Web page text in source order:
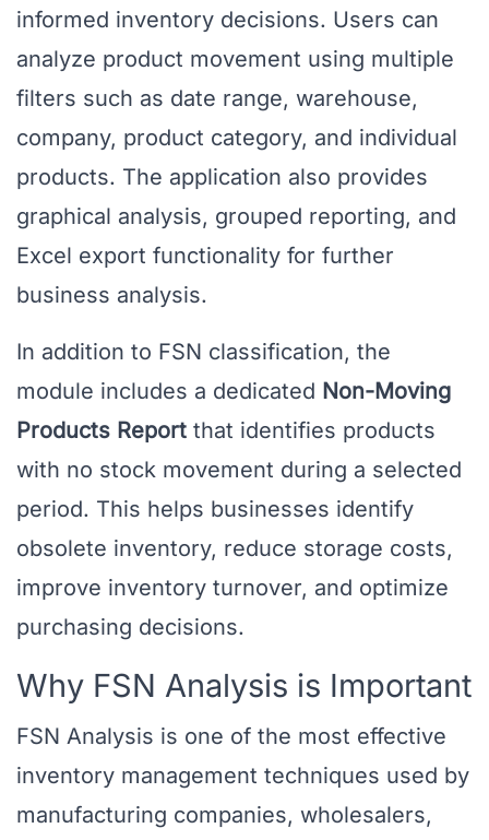
informed inventory decisions. Users can
analyze product movement using multiple
filters such as date range, warehouse,
company, product category, and individual
products. The application also provides
graphical analysis, grouped reporting, and
Excel export functionality for further
business analysis.
In addition to FSN classification, the
module includes a dedicated Non-Moving
Products Report that identifies products
with no stock movement during a selected
period. This helps businesses identify
obsolete inventory, reduce storage costs,
improve inventory turnover, and optimize
purchasing decisions.
Why FSN Analysis is Important
FSN Analysis is one of the most effective
inventory management techniques used by
manufacturing companies, wholesalers,